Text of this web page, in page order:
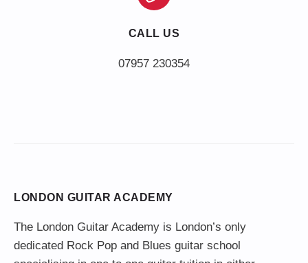
CALL US
LONDON GUITAR ACADEMY
The London Guitar Academy is London’s only
dedicated Rock Pop and Blues guitar school